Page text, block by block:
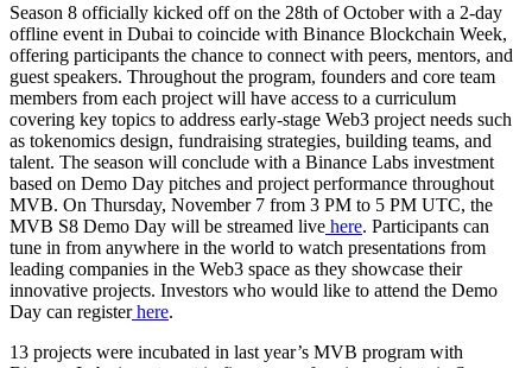
Season 8 officially kicked off on the 28th of October with a 2-day
offline event in Dubai to coincide with Binance Blockchain Week,
offering participants the chance to connect with peers, mentors, and
guest speakers. Throughout the program, founders and core team
members from each project will have access to a curriculum
covering key topics to address early-stage Web3 project needs such
as tokenomics design, fundraising strategies, building teams, and
talent. The season will conclude with a Binance Labs investment
based on Demo Day pitches and project performance throughout
MVB. On Thursday, November 7 from 3 PM to 5 PM UTC, the
MVB S8 Demo Day will be streamed live here. Participants can
tune in from anywhere in the world to watch presentations from
leading companies in the Web3 space as they showcase their
innovative projects. Investors who would like to attend the Demo
Day can registerhere.
13 projects were incubated in last year’s MVB program with